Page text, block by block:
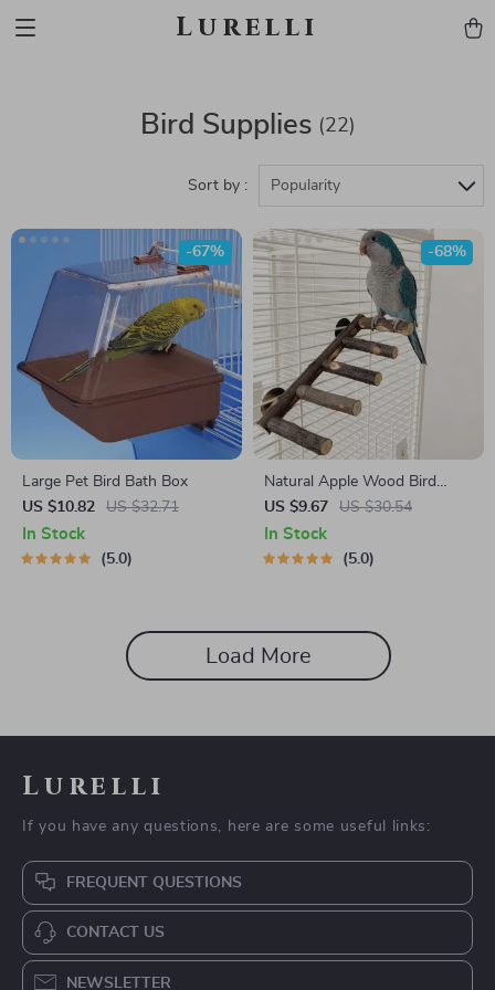
Lurelli
Bird Supplies (22)
Sort by : Popularity
Large Pet Bird Bath Box
US $10.82
US $32.71
-67%
In Stock
5.0
Natural Apple Wood Bird
Perch and Chew Toy
US $9.67 US $30.54
-68%
In Stock
5.0
Load More
Lurelli
If you have any questions, here are some useful links:
FREQUENT QUESTIONS
CONTACT US
NEWSLETTER